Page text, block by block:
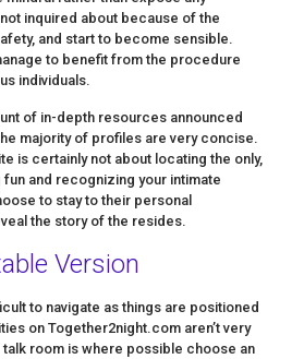
inquired about because of the
and start to become sensible.
to benefit from the procedure
individuals.
of in-depth resources announced
majority of profiles are very concise.
is certainly not about locating the only,
fun and recognizing your intimate
to stay to their personal
the story of the resides.
Version
to navigate as things are positioned
on Together2night.com aren’t very
talk room is where possible choose an